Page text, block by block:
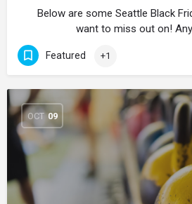
Below are some Seattle Black
want to miss out on!
Featured +1
OCT 09